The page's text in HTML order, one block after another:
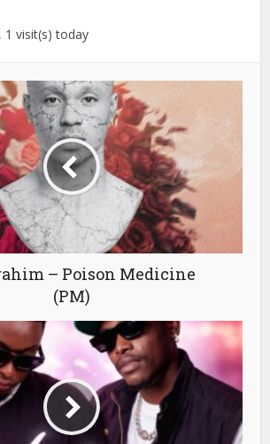
1 visit(s) today
– Poison Medicine
(PM)